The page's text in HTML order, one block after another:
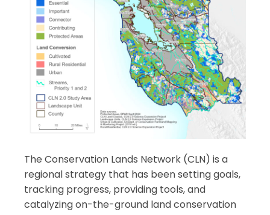
The Conservation Lands Network (CLN) is a
regional strategy that has been setting goals,
tracking progress, providing tools, and
catalyzing on-the-ground land conservation